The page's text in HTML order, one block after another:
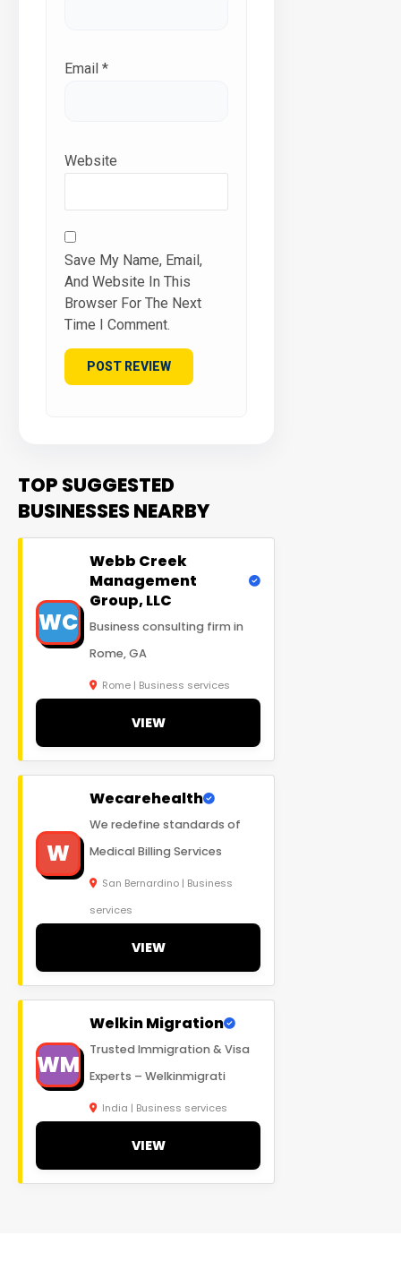
Email *
Website
Save My Name, Email,
And Website In This
Browser For The Next
Time I Comment.
TOP SUGGESTED
BUSINESSES NEARBY
WC
Webb Creek
Management
Group, LLC
Business consulting firm in
Rome, GA
Rome | Business services
VIEW
W
Wecarehealth
We redefine standards of
Medical Billing Services
San Bernardino | Business
services
VIEW
WM
Welkin Migration
Trusted Immigration & Visa
Experts – Welkinmigrati
India | Business services
VIEW